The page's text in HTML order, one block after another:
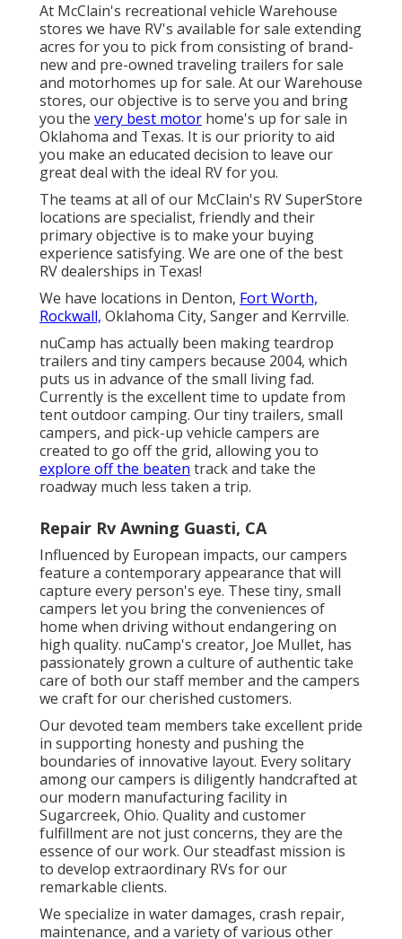
At McClain's recreational vehicle Warehouse
stores we have RV's available for sale extending
acres for you to pick from consisting of brand-
new and pre-owned traveling trailers for sale
and motorhomes up for sale. At our Warehouse
stores, our objective is to serve you and bring
you the very best motor home's up for sale in
Oklahoma and Texas. It is our priority to aid
you make an educated decision to leave our
great deal with the ideal RV for you.
The teams at all of our McClain's RV SuperStore
locations are specialist, friendly and their
primary objective is to make your buying
experience satisfying. We are one of the best
RV dealerships in Texas!
We have locations in Denton, Fort Worth,
Rockwall, Oklahoma City, Sanger and Kerrville.
nuCamp has actually been making teardrop
trailers and tiny campers because 2004, which
puts us in advance of the small living fad.
Currently is the excellent time to update from
tent outdoor camping. Our tiny trailers, small
campers, and pick-up vehicle campers are
created to go off the grid, allowing you to
explore off the beaten track and take the
roadway much less taken a trip.
Repair Rv Awning Guasti, CA
Influenced by European impacts, our campers
feature a contemporary appearance that will
capture every person's eye. These tiny, small
campers let you bring the conveniences of
home when driving without endangering on
high quality. nuCamp's creator, Joe Mullet, has
passionately grown a culture of authentic take
care of both our staff member and the campers
we craft for our cherished customers.
Our devoted team members take excellent pride
in supporting honesty and pushing the
boundaries of innovative layout. Every solitary
among our campers is diligently handcrafted at
our modern manufacturing facility in
Sugarcreek, Ohio. Quality and customer
fulfillment are not just concerns, they are the
essence of our work. Our steadfast mission is
to develop extraordinary RVs for our
remarkable clients.
We specialize in water damages, crash repair,
maintenance, and a variety of various other